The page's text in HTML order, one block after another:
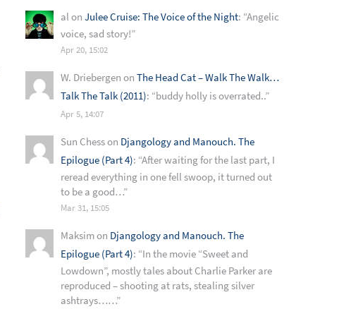
al on Julee Cruise: The Voice of the Night: “Angelic
voice, sad story!”
Apr 20, 15:02
W. Driebergen on The Head Cat – Walk The Walk…
Talk The Talk (2011): “buddy holly is overrated..”
Apr 5, 14:07
Sun Chesson Djangology and Manouch. The
Epilogue (Part 4): “After waiting for the last part, I
reread everything in one fell swoop, it turned out
to be a good…”
Mar 31, 15:05
Maksimon Djangology and Manouch. The
Epilogue (Part 4): “In the movie “Sweet and
Lowdown”, mostly tales about Charlie Parker are
reproduced – shooting at rats, stealing silver
ashtrays……”